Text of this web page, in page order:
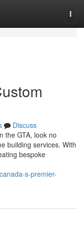
Discuss
the GTA, look no
building services. With
bespoke
s-premier-